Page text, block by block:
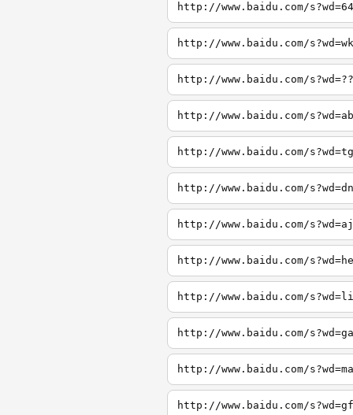
http://www.baidu.com/s?wd=64
http://www.baidu.com/s?wd=wk
http://www.baidu.com/s?wd=??
http://www.baidu.com/s?wd=ab
http://www.baidu.com/s?wd=tg
http://www.baidu.com/s?wd=dn
http://www.baidu.com/s?wd=aj
http://www.baidu.com/
http://www.baidu.com/
http://www.baidu.com/
http://www.baidu.com/
http://www.baidu.com/